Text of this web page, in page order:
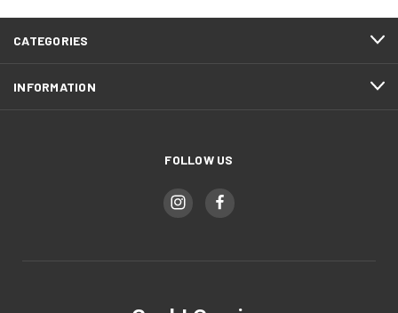
CATEGORIES
INFORMATION
FOLLOW US